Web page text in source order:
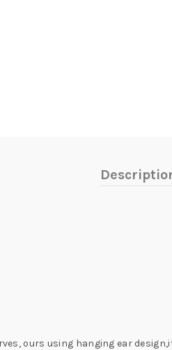
ours using hanging ear